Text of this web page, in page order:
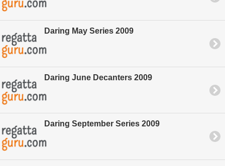
Daring May Series 2009
Daring June Decanters 2009
Daring September Series 2009